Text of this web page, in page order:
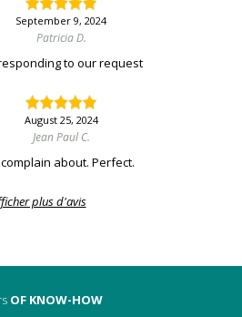
September 9, 2024
Patricia D.
to our request
August 25, 2024
Jean Paul C.
about. Perfect.
plus d'avis
OF KNOW-HOW